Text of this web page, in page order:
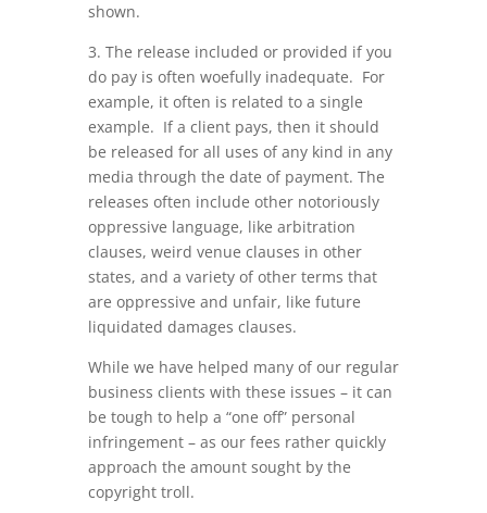
shown.
3. The release included or provided if you
do pay is often woefully inadequate. For
example, it often is related to a single
example. If a client pays, then it should
be released for all uses of any kind in any
media through the date of payment. The
releases often include other notoriously
oppressive language, like arbitration
clauses, weird venue clauses in other
states, and a variety of other terms that
are oppressive and unfair, like future
liquidated damages clauses.
While we have helped many of our regular
business clients with these issues – it can
be tough to help a “one off” personal
infringement – as our fees rather quickly
approach the amount sought by the
copyright troll.